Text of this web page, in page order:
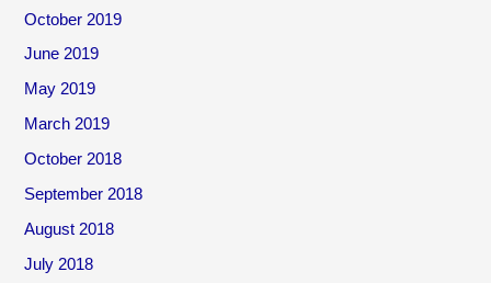
October 2019
June 2019
May 2019
March 2019
October 2018
September 2018
August 2018
July 2018